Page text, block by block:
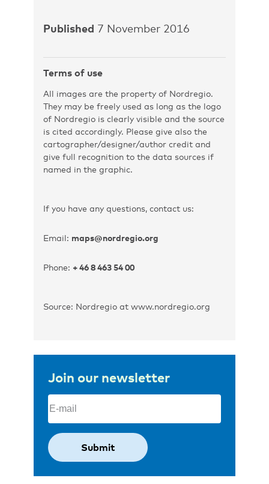
Published 7 November 2016
Terms of use
All images are the property of Nordregio.
They may be freely used as long as the logo
of Nordregio is clearly visible and the source
is cited accordingly. Please give also the
cartographer/designer/author credit and
give full recognition to the data sources if
named in the graphic.
If you have any questions, contact us:
Email: maps@nordregio.org
Phone: + 46 8 463 54 00
Source: Nordregio at www.nordregio.org
Join our newsletter
Email